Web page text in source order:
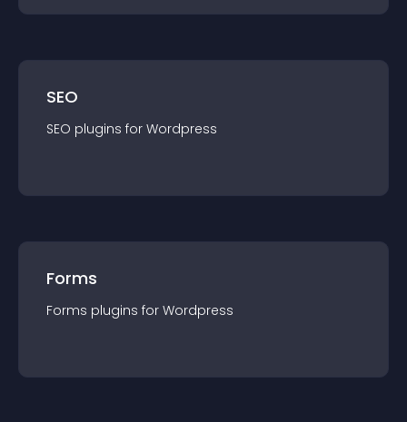
SEO
SEO plugins for Wordpress
Forms
Forms plugins for Wordpress